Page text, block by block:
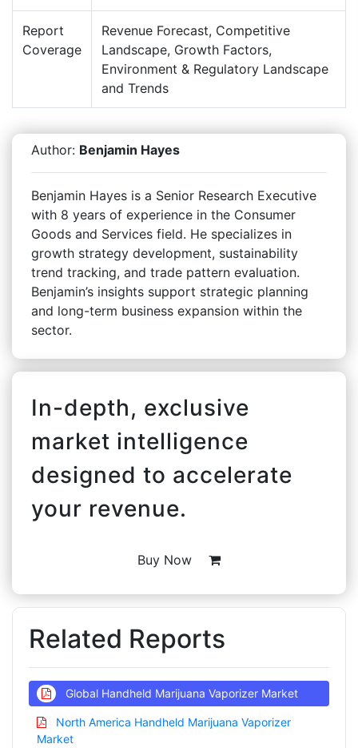
Report
Coverage
Revenue Forecast, Competitive
Landscape, Growth Factors,
Environment & Regulatory Landscape
and Trends
Author: Benjamin Hayes
Benjamin Hayes is a Senior Research Executive
with 8 years of experience in the Consumer
Goods and Services field. He specializes in
growth strategy development, sustainability
trend tracking, and trade pattern evaluation.
Benjamin’s insights support strategic planning
and long-term business expansion within the
sector.
In-depth, exclusive
market intelligence
designed to accelerate
your revenue.
Buy Now
Related Reports
Global Handheld Marijuana Vaporizer Market
North America Handheld Marijuana Vaporizer
Market